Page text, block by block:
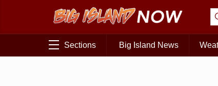
Sections Big Island News